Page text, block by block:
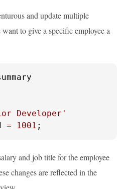
and update multiple
to give a specific employee a
Developer'
= 1001 ;
and job title for the employee
changes are reflected in the